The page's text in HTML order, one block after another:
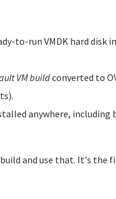
to-run VMDK hard disk
VM buildconverted to
anywhere,
and use that. It's the